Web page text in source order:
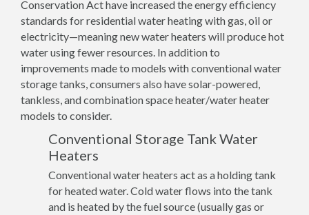
Conservation Act have increased the energy efficiency
standards for residential water heating with gas, oil or
electricity—meaning new water heaters will produce hot
water using fewer resources. In addition to
improvements made to models with conventional water
storage tanks, consumers also have solar-powered,
tankless, and combination space heater/water heater
models to consider.
Conventional Storage Tank Water
Heaters
Conventional water heaters act as a holding tank
for heated water. Cold water flows into the tank
and is heated by the fuel source (usually gas or